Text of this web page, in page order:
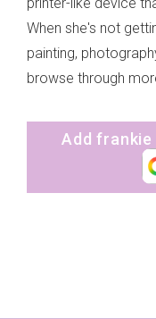
When she's not
painting,
browse through
Add